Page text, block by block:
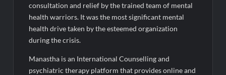
Powering Simhastha 2028: Magellanic Cloud’s Provigil Wins
₹12.13 Crore Western Railway Deal
SETL Reports Record Q1 FY27 Results, Marks Major Strategic
Expansion
consultation and relief by the trained team of mental
health warriors. It was the most significant mental
health drive taken by the esteemed organization
during the crisis.
Manastha is an International Counselling and
psychiatric therapy platform that provides online and